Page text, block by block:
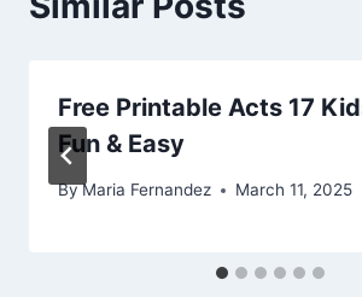
Free Printable Acts 17
Fun & Easy
ByMaria Fernandez March 11, 2025